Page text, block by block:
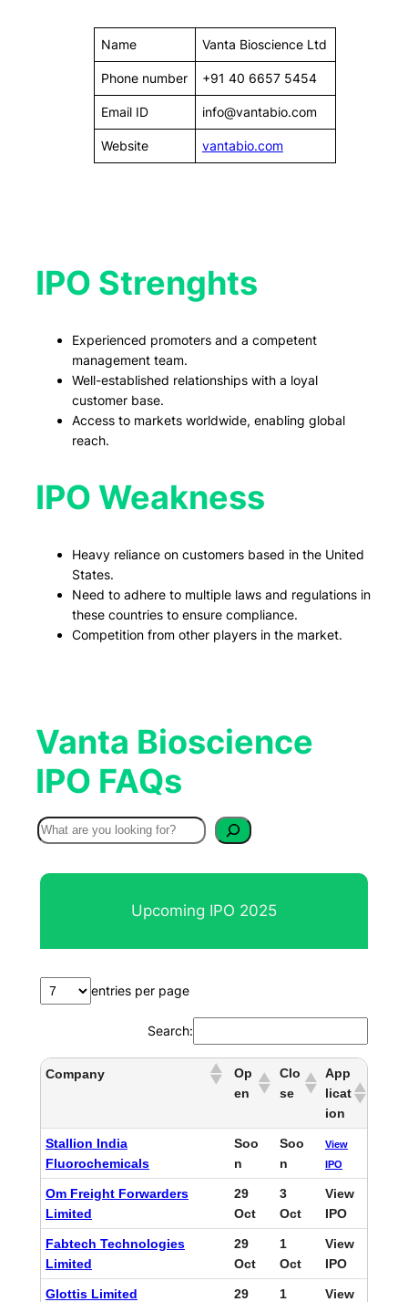
Name Vanta Bioscience Ltd
Phone number +91 40 6657 5454
Email ID info@vantabio.com
Website vantabio.com
IPO Strenghts
Experienced promoters and a competent
management team.
Well-established relationships with a loyal
customer base.
Access to markets worldwide, enabling global
reach.
IPO Weakness
Heavy reliance on customers based in the United
States.
Need to adhere to multiple laws and regulations in
these countries to ensure compliance.
Competition from other players in the market.
Vanta Bioscience
IPO FAQs
S
e
a
Upcoming IPO 2025
entries per page
Search:
Company
Op
en
Clo
se
App
licat
ion
Stallion India
Fluorochemicals
Soo
n
Soo
n
View
IPO
Om Freight Forwarders
Limited
29
Oct
3
Oct
View
IPO
Fabtech Technologies
Limited
29
Oct
1
Oct
View
IPO
Glottis Limited
29
1
View